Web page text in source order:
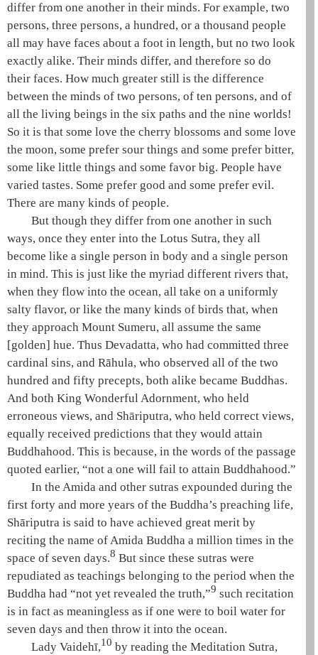
differ from one another in their minds. For example, two
persons, three persons, a hundred, or a thousand people
all may have faces about a foot in length, but no two look
exactly alike. Their minds differ, and therefore so do
their faces. How much greater still is the difference
between the minds of two persons, of ten persons, and of
all the living beings in the six paths and the nine worlds!
So it is that some love the cherry blossoms and some love
the moon, some prefer sour things and some prefer bitter,
some like little things and some favor big. People have
varied tastes. Some prefer good and some prefer evil.
There are many kinds of people.
But though they differ from one another in such
ways, once they enter into the Lotus Sutra, they all
become like a single person in body and a single person
in mind. This is just like the myriad different rivers that,
when they flow into the ocean, all take on a uniformly
salty flavor, or like the many kinds of birds that, when
they approach Mount Sumeru, all assume the same
[golden] hue. Thus Devadatta, who had committed three
cardinal sins, and Rāhula, who observed all of the two
hundred and fifty precepts, both alike became Buddhas.
And both King Wonderful Adornment, who held
erroneous views, and Shāriputra, who held correct views,
equally received predictions that they would attain
Buddhahood. This is because, in the words of the passage
quoted earlier, “not a one will fail to attain Buddhahood.”
In theAmida and other sutras expounded during the
first forty and more years of the Buddha’s preaching life,
Shāriputra is said to have achieved great merit by
reciting the name ofAmida Buddha a million times in the
space of seven days.8 But since these sutras were
repudiated as teachings belonging to the period when the
Buddha had “not yet revealed the truth,”9 such recitation
is in fact as meaningless as if one were to boil water for
seven days and then throw it into the ocean.
LadyVaidehī,10 by reading theMeditation Sutra,